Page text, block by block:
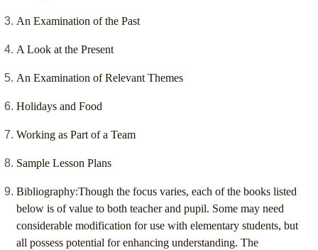
An Examination of the Past
A Look at the Present
An Examination of Relevant Themes
Holidays and Food
Working as Part of a Team
Sample Lesson Plans
Bibliography:Though the focus varies, each of the books listed
below is of value to both teacher and pupil. Some may need
considerable modification for use with elementary students, but
all possess potential for enhancing understanding. The